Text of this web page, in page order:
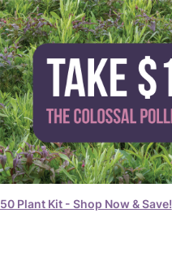
50 Plant Kit - Shop Now & Save!